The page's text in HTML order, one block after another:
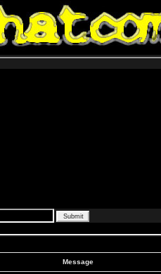
Message